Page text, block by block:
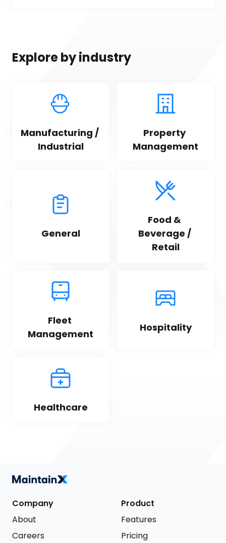
Explore by industry
Manufacturing /
Industrial
Property
Management
General
Food &
Beverage /
Retail
Fleet
Management
Hospitality
Healthcare
Company
About
Careers
Product
Features
Pricing